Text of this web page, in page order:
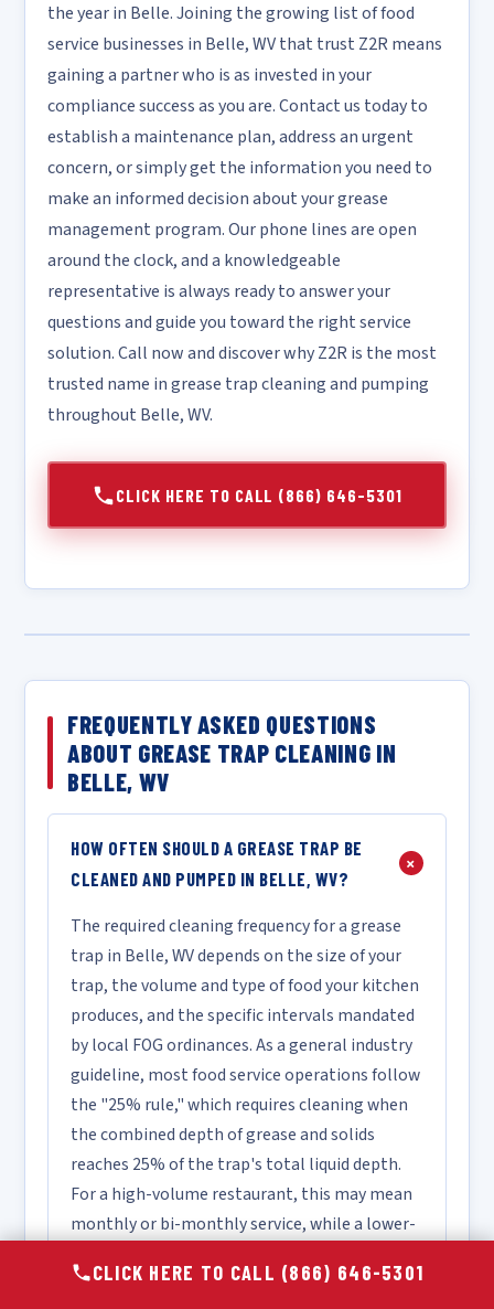
the year in Belle. Joining the growing list of food
service businesses in Belle, WV that trust Z2R means
gaining a partner who is as invested in your
compliance success as you are. Contact us today to
establish a maintenance plan, address an urgent
concern, or simply get the information you need to
make an informed decision about your grease
management program. Our phone lines are open
around the clock, and a knowledgeable
representative is always ready to answer your
questions and guide you toward the right service
solution. Call now and discover why Z2R is the most
trusted name in grease trap cleaning and pumping
throughout Belle, WV.
CLICK HERE TO CALL (866) 646-5301
FREQUENTLY ASKED QUESTIONS
ABOUT GREASE TRAP CLEANING IN
BELLE, WV
HOW OFTEN SHOULD A GREASE TRAP BE
CLEANED AND PUMPED IN BELLE, WV?
+
The required cleaning frequency for a grease
trap in Belle, WV depends on the size of your
trap, the volume and type of food your kitchen
produces, and the specific intervals mandated
by local FOG ordinances. As a general industry
guideline, most food service operations follow
the "25% rule," which requires cleaning when
the combined depth of grease and solids
reaches 25% of the trap's total liquid depth.
For a high-volume restaurant, this may mean
monthly or bi-monthly service, while a lower-
cleaning. We recommend scheduling a
CLICK HERE TO CALL (866) 646-5301